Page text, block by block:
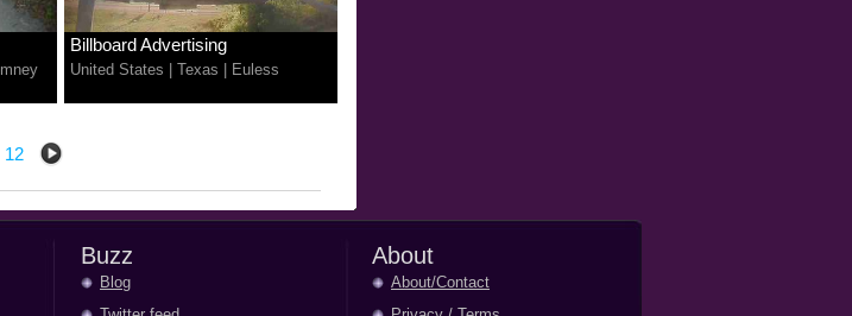
Billboard Advertising
United States Texas Euless
12
Buzz
Blog
About
About/Contact